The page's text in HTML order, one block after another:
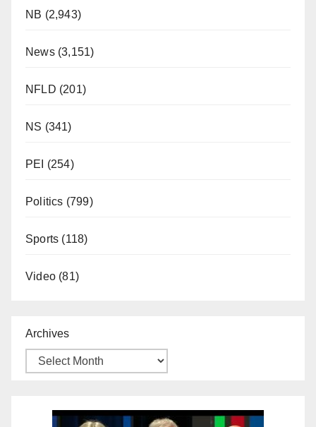
NB (2,943)
News(3,151)
NFLD (201)
NS (341)
PEI (254)
Politics (799)
Sports (118)
Video (81)
Archives